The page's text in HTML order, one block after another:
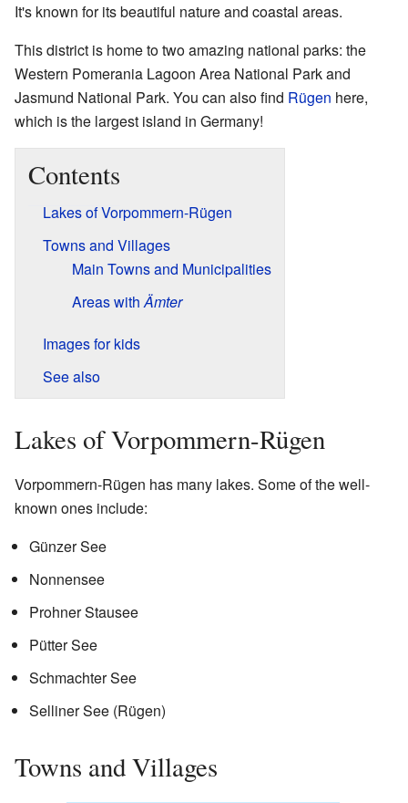
It's known for its beautiful nature and coastal areas.
This district is home to two amazing national parks: the
Western Pomerania Lagoon Area National Park and
Jasmund National Park. You can also find Rügen here,
which is the largest island in Germany!
Contents
Lakes of Vorpommern-Rügen
Towns and Villages
Main Towns and Municipalities
Areas withÄmter
Images for kids
See also
Lakes of Vorpommern-Rügen
Vorpommern-Rügen has many lakes. Some of the well-
known ones include:
Günzer See
Nonnensee
Prohner Stausee
Pütter See
Schmachter See
Selliner See (Rügen)
Towns and Villages